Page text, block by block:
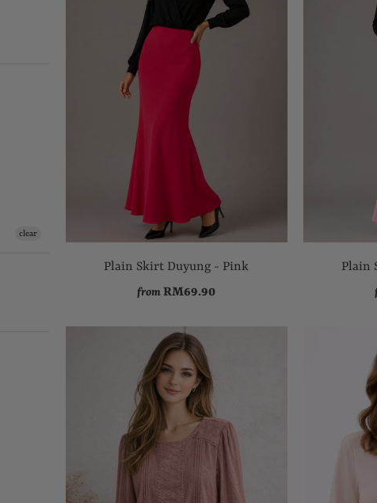
clear
Plain Skirt Duyung - Pink
from RM69.90
Plain